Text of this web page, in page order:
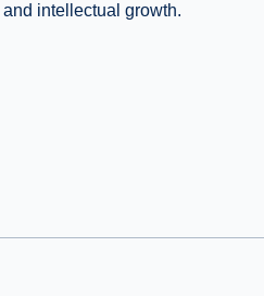
intellectual growth.